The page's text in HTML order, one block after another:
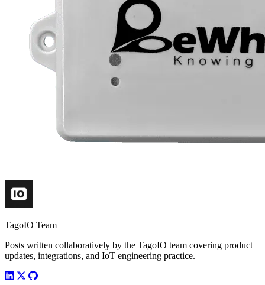
TagoIO Team
Posts written collaboratively by the TagoIO team covering product
updates, integrations, and IoT engineering practice.